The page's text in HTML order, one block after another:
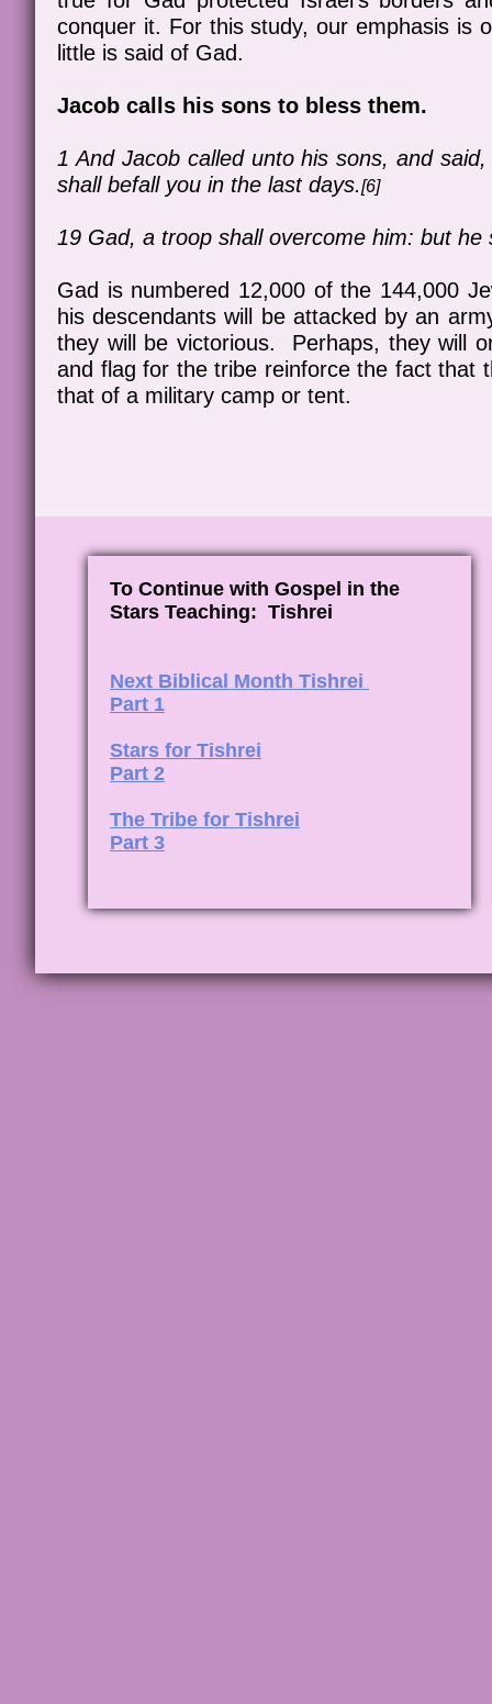
To Continue with Gospel in the
Stars Teaching: Tishrei
Next Biblical Month Tishrei
Part 1
Stars for Tishrei
Part 2
The Tribe for Tishrei
Part 3
conquer it. For this study, our emphasis is
little is said of Gad.
Jacob calls his sons to bless them.
1 And Jacob called unto his sons, and
shall befall you in the last days.[6]
19 Gad, a troop shall overcome him: but
Gad is numbered 12,000 of the 144,000
his descendants will be attacked by an
they will be victorious. Perhaps, they will
and flag for the tribe reinforce the fact that
that of a military camp or tent.